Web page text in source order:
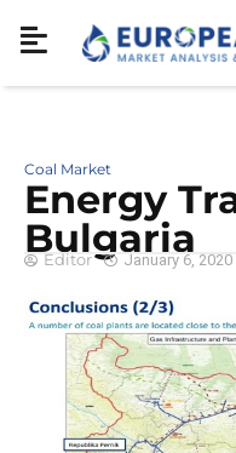
Coal Market
Energy
Bulgaria
Editor January 6, 2020